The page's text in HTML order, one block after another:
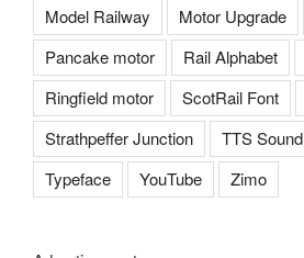
Model Railway
Motor Upgrade
Pancake motor
Rail Alphabet
Ringfield motor
ScotRail Font
Strathpeffer Junction
TTS Sound
Typeface
YouTube Zimo